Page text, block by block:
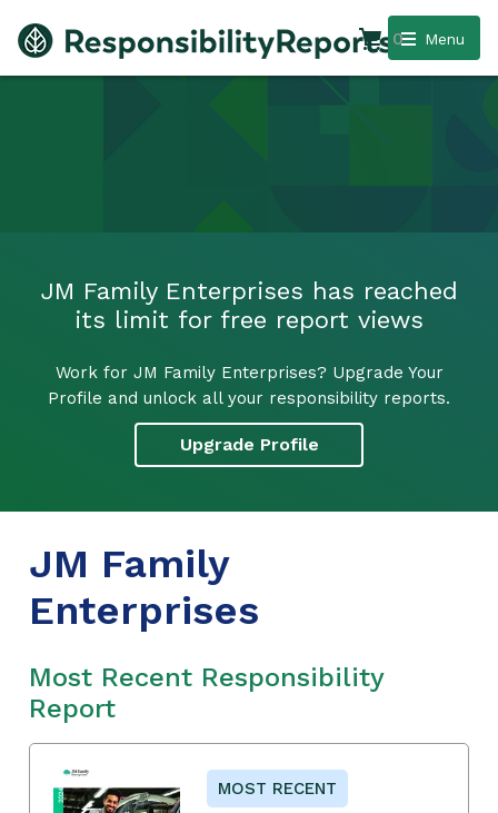
Menu
0
JM Family Enterprises has reached
its limit for free report views
Work for JM Family Enterprises? Upgrade Your
Profile and unlock all your responsibility reports.
Upgrade Profile
JM Family
Enterprises
Most Recent Responsibility
Report
MOST RECENT